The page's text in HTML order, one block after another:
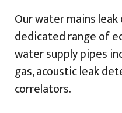
Our water mains
dedicated range of
water supply pipes
gas, acoustic leak
correlators.